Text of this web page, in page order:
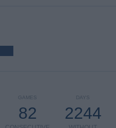
DAYS
2244
GAMES
82